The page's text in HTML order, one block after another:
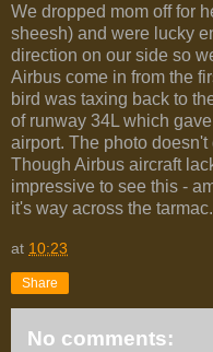
We dropped mom off for
sheesh) and were lucky
direction on our side so
Airbus come in from the
bird was taxing back to
of runway 34L which
airport. The photo
Though Airbus aircraft
impressive to see this -
it's way across the tarmac.
at 10:23
Share
No comments: